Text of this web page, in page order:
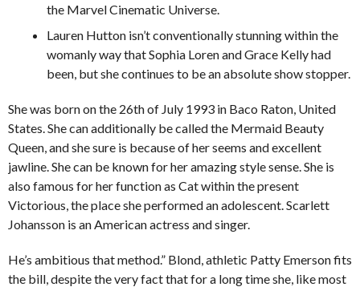
the Marvel Cinematic Universe.
Lauren Hutton isn’t conventionally stunning within the
womanly way that Sophia Loren and Grace Kelly had
been, but she continues to be an absolute show stopper.
She was born on the 26th of July 1993 in Baco Raton, United
States. She can additionally be called the Mermaid Beauty
Queen, and she sure is because of her seems and excellent
jawline. She can be known for her amazing style sense. She is
also famous for her function as Cat within the present
Victorious, the place she performed an adolescent. Scarlett
Johansson is an American actress and singer.
He’s ambitious that method.” Blond, athletic Patty Emerson fits
the bill, despite the very fact that for a long time she, like most